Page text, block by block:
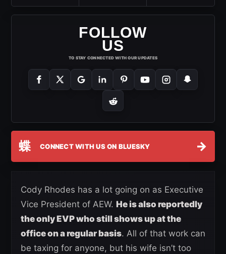
FOLLOW
US
TO STAY CONNECTED WITH OUR UPDATES
蝶 CONNECT WITH US ON BLUESKY →
Cody Rhodes has a lot going on as Executive
Vice President of AEW. He is also reportedly
the only EVP who still shows up at the
office on a regular basis. All of that work can
be taxing for anyone, but his wife isn’t too